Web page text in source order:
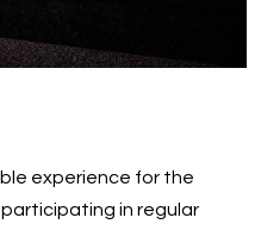
experience for the
in regular